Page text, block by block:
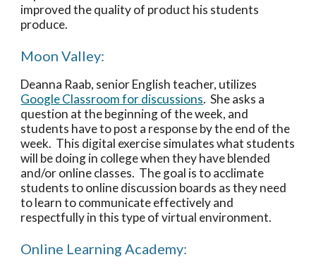
improved the quality of product his students
produce.
Moon Valley:
Google Classroom for discussions.  She asks a
question at the beginning of the week, and
students have to post a response by the end of the
week.  This digital exercise simulates what students
will be doing in college when they have blended
and/or online classes.  The goal is to acclimate
students to online discussion boards as they need
to learn to communicate effectively and
respectfully in this type of virtual environment.
Online Learning Academy: